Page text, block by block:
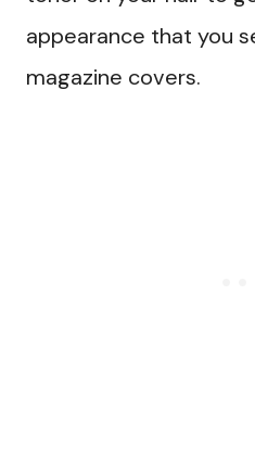
appearance that you
magazine covers.